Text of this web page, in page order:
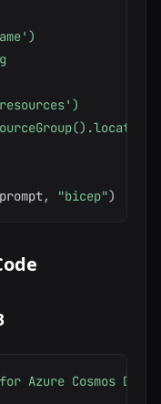
prompt, "bicep")
Azure Cosmos DB